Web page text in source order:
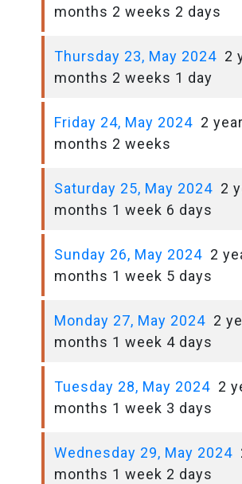
months 2 weeks 2 days
Thursday 23, May 2024 2
months 2 weeks 1 day
Friday 24, May 2024 2
months 2 weeks
Saturday 25, May 2024 2
months 1 week 6 days
Sunday 26, May 2024 2
months 1 week 5 days
Monday 27, May 2024 2
months 1 week 4 days
Tuesday 28, May 2024 2
months 1 week 3 days
Wednesday 29, May 2024
months 1 week 2 days